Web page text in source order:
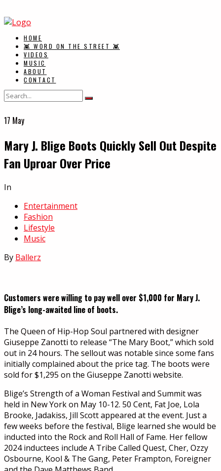
HOME
👾 WORD ON THE STREET 👾
VIDEOS
MUSIC
ABOUT
CONTACT
17 May
Mary J. Blige Boots Quickly Sell Out Despite
Fan Uproar Over Price
In
Entertainment
Fashion
Lifestyle
Music
By Ballerz
Customers were willing to pay well over $1,000 for Mary J.
Blige’s long-awaited line of boots.
The Queen of Hip-Hop Soul partnered with designer
Giuseppe Zanotti to release “The Mary Boot,” which sold
out in 24 hours. The sellout was notable since some fans
initially complained about the price tag. The boots were
sold for $1,295 on the Giuseppe Zanotti website.
Blige’s Strength of a Woman Festival and Summit was
held in New York on May 10-12. 50 Cent, Fat Joe, Lola
Brooke, Jadakiss, Jill Scott appeared at the event. Just a
few weeks before the festival, Blige learned she would be
inducted into the Rock and Roll Hall of Fame. Her fellow
2024 inductees include A Tribe Called Quest, Cher, Ozzy
Osbourne, Kool & The Gang, Peter Frampton, Foreigner